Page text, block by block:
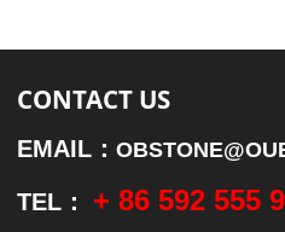
CONTACT US
EMAIL：
TEL： + 86 592 555